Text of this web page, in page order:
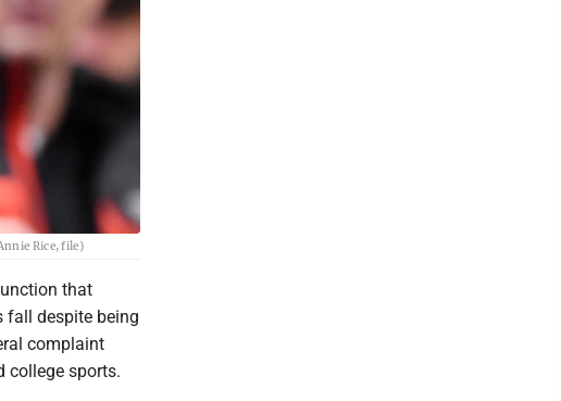
Rice, file)
that
fall despite being
complaint
college sports.